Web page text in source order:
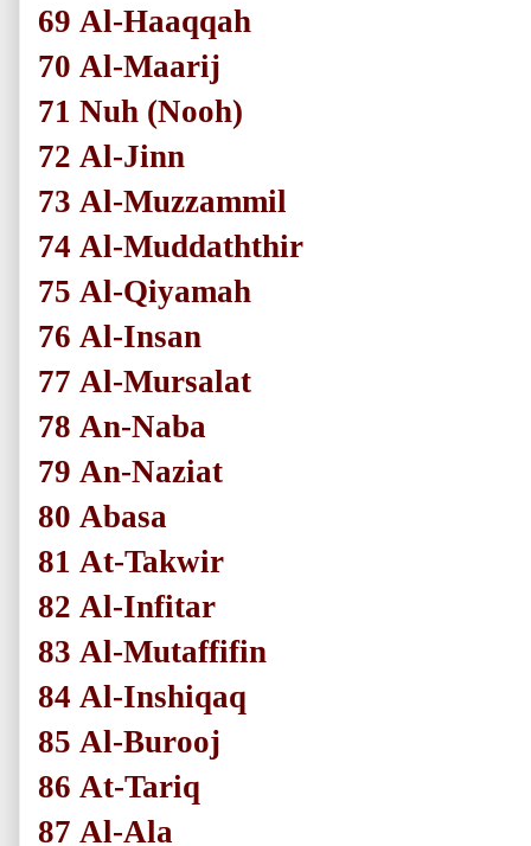
69 Al-Haaqqah
70 Al-Maarij
71 Nuh (Nooh)
72 Al-Jinn
73 Al-Muzzammil
74 Al-Muddaththir
75 Al-Qiyamah
76 Al-Insan
77 Al-Mursalat
78 An-Naba
79 An-Naziat
80 Abasa
81 At-Takwir
82 Al-Infitar
83 Al-Mutaffifin
84 Al-Inshiqaq
85 Al-Burooj
86 At-Tariq
87 Al-Ala